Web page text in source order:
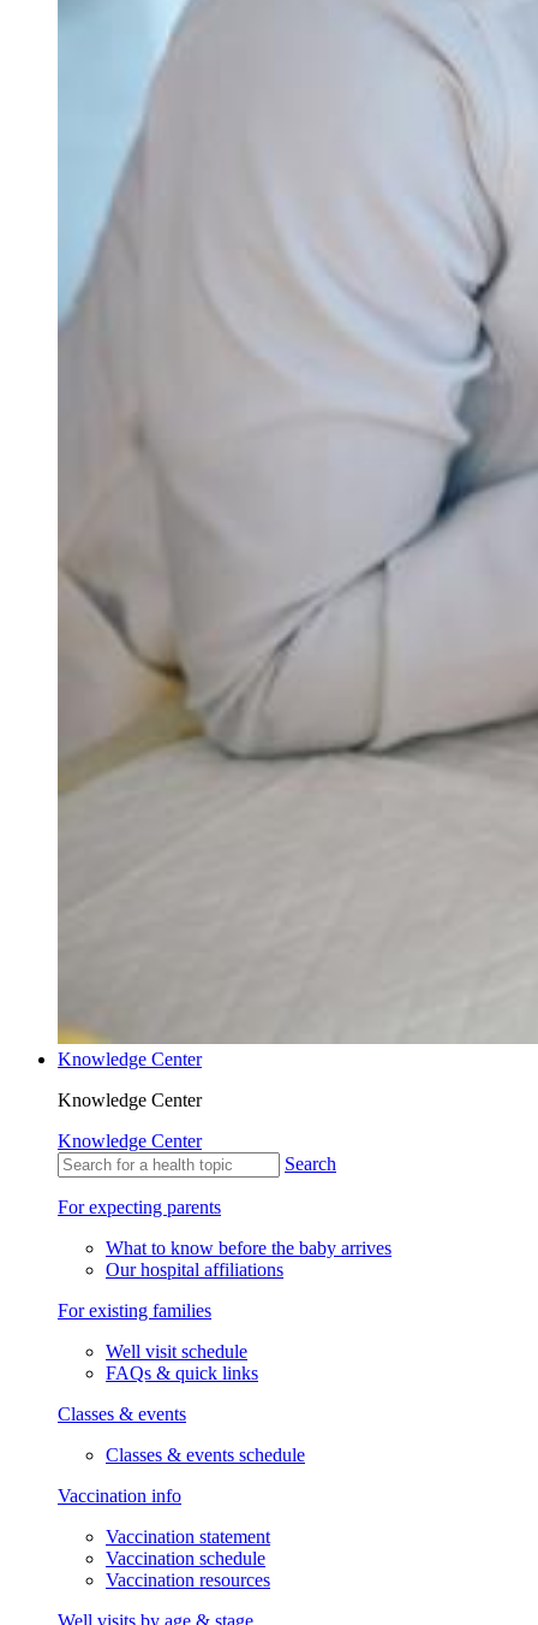
Knowledge Center
Knowledge Center
Knowledge Center
Search
For expecting parents
What to know before the baby arrives
Our hospital affiliations
For existing families
Well visit schedule
FAQs & quick links
Classes & events
Classes & events schedule
Vaccination info
Vaccination statement
Vaccination schedule
Vaccination resources